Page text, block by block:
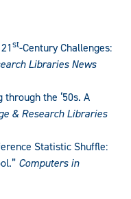
st-Century Challenges:
Libraries News
through the ‘50s. A
& Research Libraries
Statistic Shuffle:
Computers in